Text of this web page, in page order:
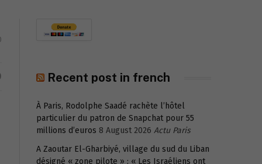
Recent post in french
À Paris, Rodolphe Saadé rachète l’hôtel
particulier du patron de Snapchat pour 55
millions d’euros 8 August 2026 Actu Paris
A Zaoutar El-Gharbiyé, village du sud du Liban
désigné « zone pilote » : « Les Israéliens ont